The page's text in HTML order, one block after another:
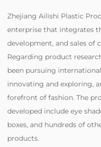
Zhejiang Ailishi Plastic
enterprise that integrates
development, and sales of
Regarding product
been pursuing
innovating and exploring,
forefront of fashion. The
developed include eye
boxes, and hundreds of
products.